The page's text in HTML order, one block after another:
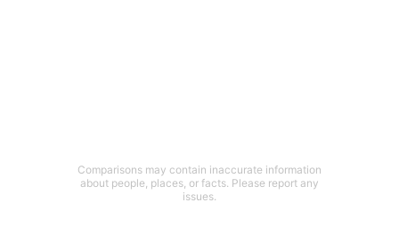
Comparisons may contain inaccurate information
about people, places, or facts. Please report any
issues.